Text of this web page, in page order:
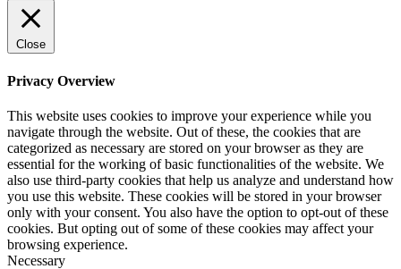
Close
Privacy Overview
This website uses cookies to improve your experience while you
navigate through the website. Out of these, the cookies that are
categorized as necessary are stored on your browser as they are
essential for the working of basic functionalities of the website. We
also use third-party cookies that help us analyze and understand how
you use this website. These cookies will be stored in your browser
only with your consent. You also have the option to opt-out of these
cookies. But opting out of some of these cookies may affect your
browsing experience.
Necessary